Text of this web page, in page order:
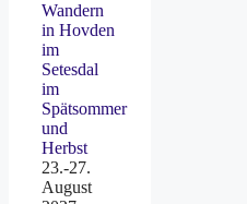
Wandern
in Hovden
im
Setesdal
im
Spätsommer
und
Herbst
23.-27.
August